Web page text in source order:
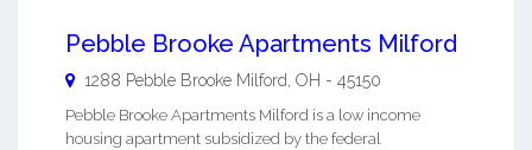
Pebble Brooke Apartments Milford
1288 Pebble Brooke Milford OH - 45150
Pebble Brooke Apartments Milford is a low income
housing apartment subsidized by the federal